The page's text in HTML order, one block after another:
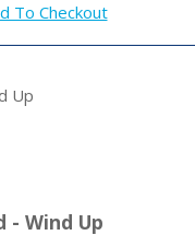
To Checkout
- Wind Up